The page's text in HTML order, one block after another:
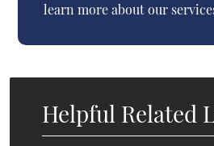
learn more about our
Helpful Related